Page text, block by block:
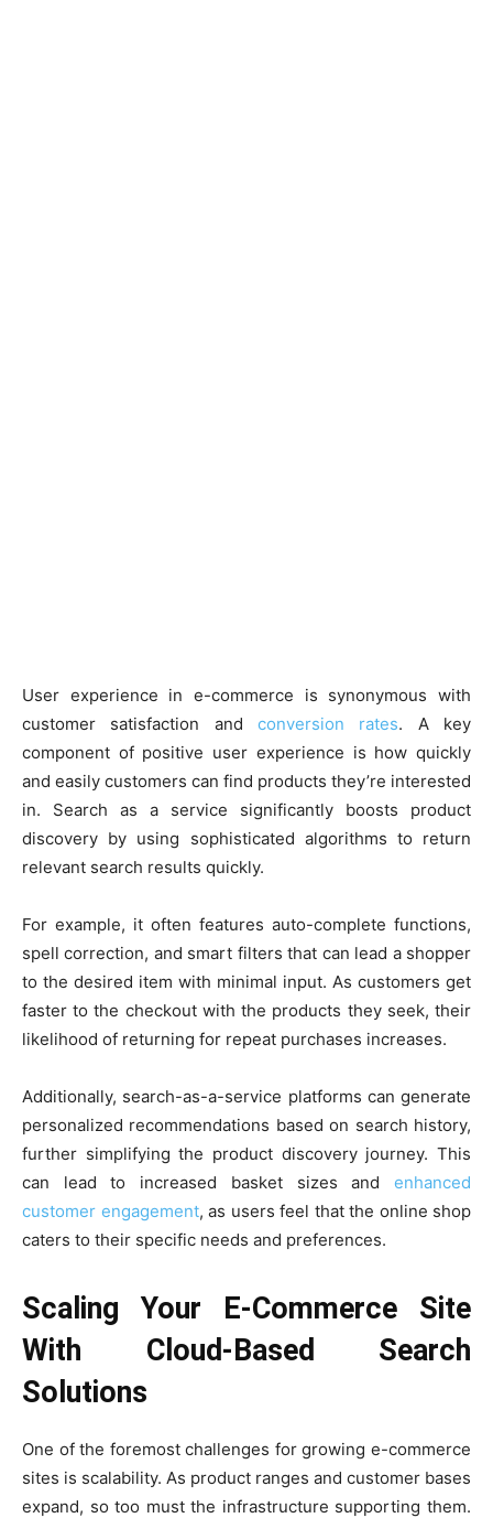
User experience in e-commerce is synonymous with
customer satisfaction and conversion rates. A key
component of positive user experience is how quickly
and easily customers can find products they’re interested
in. Search as a service significantly boosts product
discovery by using sophisticated algorithms to return
relevant search results quickly.
For example, it often features auto-complete functions,
spell correction, and smart filters that can lead a shopper
to the desired item with minimal input. As customers get
faster to the checkout with the products they seek, their
likelihood of returning for repeat purchases increases.
Additionally, search-as-a-service platforms can generate
personalized recommendations based on search history,
further simplifying the product discovery journey. This
can lead to increased basket sizes and enhanced
customer engagement, as users feel that the online shop
caters to their specific needs and preferences.
Scaling Your E-Commerce Site
With Cloud-Based Search
Solutions
One of the foremost challenges for growing e-commerce
sites is scalability. As product ranges and customer bases
expand, so too must the infrastructure supporting them.